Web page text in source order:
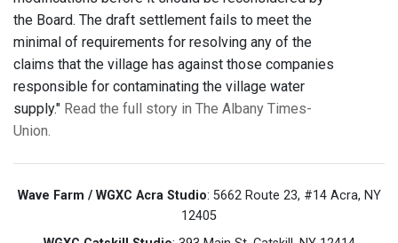
the Board. The draft settlement fails to meet the
minimal of requirements for resolving any of the
claims that the village has against those companies
responsible for contaminating the village water
supply." Read the full story in The Albany Times-
Union.
Wave Farm / WGXC Acra Studio: 5662 Route 23, #14 Acra, NY
12405